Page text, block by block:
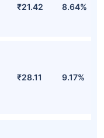
₹21.42 8.64%
₹28.11 9.17%